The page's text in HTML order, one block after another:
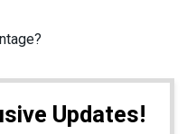
Updates!